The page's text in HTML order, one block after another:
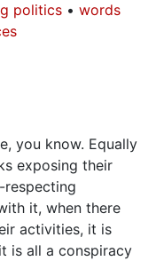
politics
words
you know. Equally
exposing their
respecting
it, when there
activities, it is
is all a conspiracy